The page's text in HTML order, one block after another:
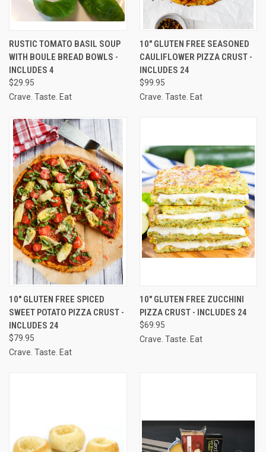
RUSTIC TOMATO BASIL SOUP
WITH BOULE BREAD BOWLS -
INCLUDES 4
$29.95
Crave. Taste. Eat
10" GLUTEN FREE SEASONED
CAULIFLOWER PIZZA CRUST -
INCLUDES 24
$99.95
Crave. Taste. Eat
10" GLUTEN FREE SPICED
SWEET POTATO PIZZA CRUST -
INCLUDES 24
$79.95
Crave. Taste. Eat
10" GLUTEN FREE ZUCCHINI
PIZZA CRUST - INCLUDES 24
$69.95
Crave. Taste. Eat